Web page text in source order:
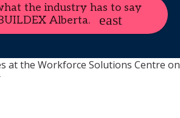
the industry has to say
Alberta.